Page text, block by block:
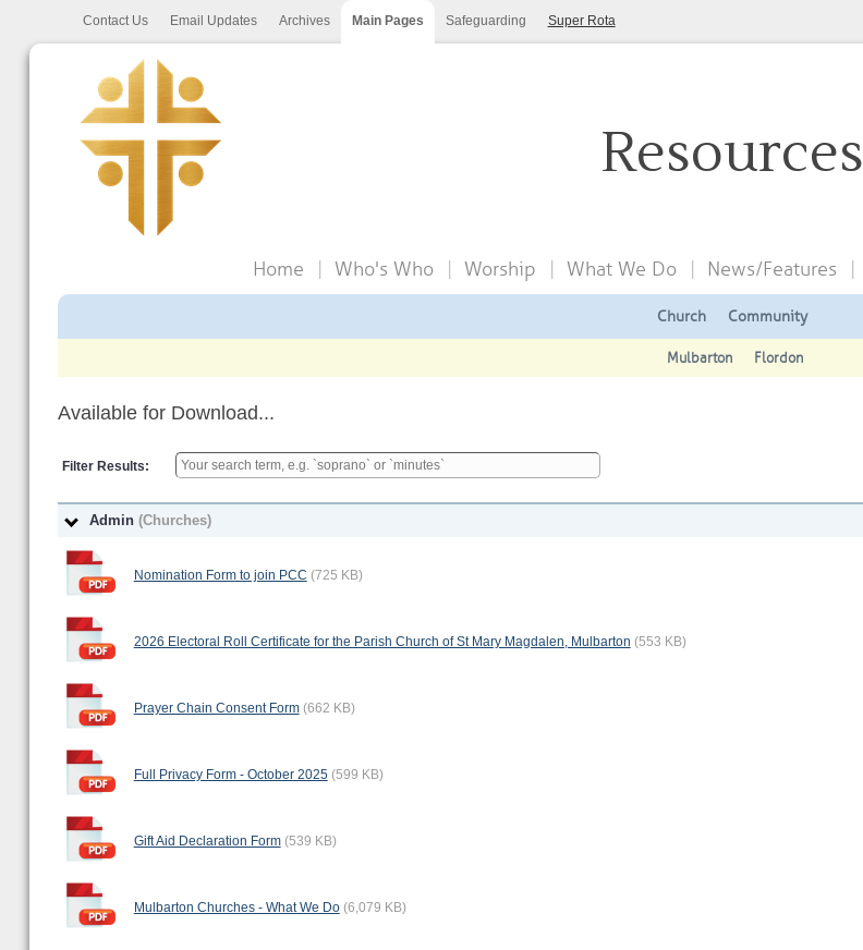
Contact Us Email Updates Archives Main Pages Safeguarding Super Rota
Resources
Home Who's Who Worship What We Do News/Features
Church Community
Mulbarton Flordon
Available for Download...
Filter Results:
Admin(Churches)
Nomination Form to join PCC (725 KB)
2026 Electoral Roll Certificate for the Parish Church of St Mary Magdalen, Mulbarton (553 KB)
Prayer Chain Consent Form (662 KB)
Full Privacy Form - October 2025 (599 KB)
Gift Aid Declaration Form (539 KB)
Mulbarton Churches - What We Do (6,079 KB)